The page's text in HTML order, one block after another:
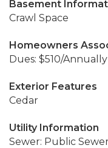
Basement
Crawl Space
Homeowners
Dues: $510/Annually
Exterior Features
Cedar
Utility Information
Sewer: Public